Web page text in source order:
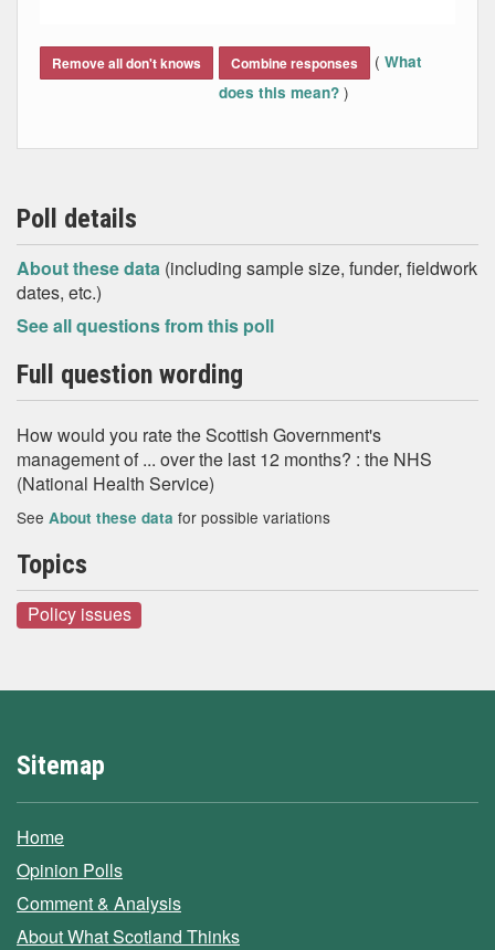
Remove all don't knows Combine responses ( What
does this mean? )
Poll details
About these data (including sample size, funder, fieldwork
dates, etc.)
See all questions from this poll
Full question wording
How would you rate the Scottish Government's
management of ... over the last 12 months? : the NHS
(National Health Service)
See About these data for possible variations
Topics
Policy issues
Sitemap
Home
Opinion Polls
Comment & Analysis
About What Scotland Thinks